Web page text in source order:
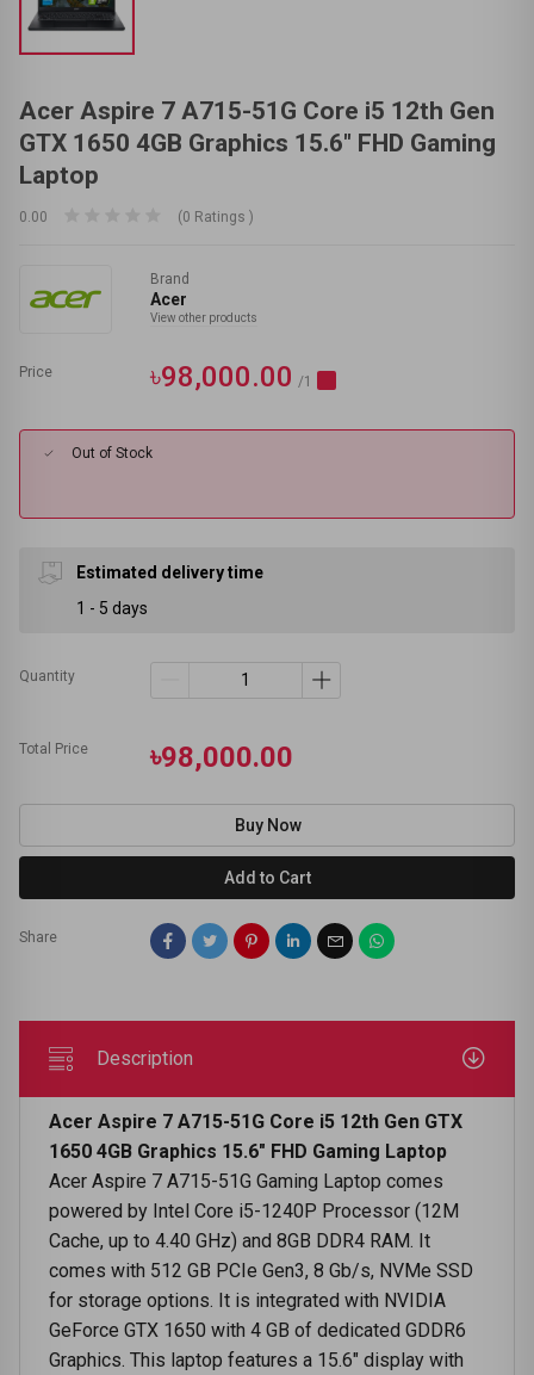
Acer Aspire 7 A715-51G Core i5 12th Gen
GTX 1650 4GB Graphics 15.6" FHD Gaming
Laptop
0.00 (0 Ratings )
Brand
Acer
View other products
Price ৳98,000.00 /1
Out of Stock
Estimated delivery time
1 - 5 days
Quantity
Total Price ৳98,000.00
Buy Now
Add to Cart
Share
Description
Acer Aspire 7 A715-51G Core i5 12th Gen GTX
1650 4GB Graphics 15.6" FHD Gaming Laptop
Acer Aspire 7 A715-51G Gaming Laptop comes
powered by Intel Core i5-1240P Processor (12M
Cache, up to 4.40 GHz) and 8GB DDR4 RAM. It
comes with 512 GB PCIe Gen3, 8 Gb/s, NVMe SSD
for storage options. It is integrated with NVIDIA
GeForce GTX 1650 with 4 GB of dedicated GDDR6
Graphics. This laptop features a 15.6" display with